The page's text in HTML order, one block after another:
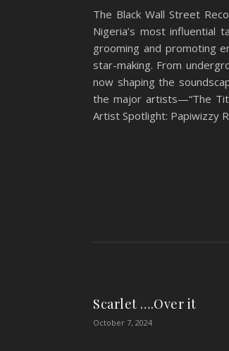
The Black Wall Street
Nigeria’s most influential
grooming and promoting
star-making. From
now shaping the
the major artists—“The
Artist Spotlight: Papiwizzy
Scarlet ….Over it
October 7, 2024